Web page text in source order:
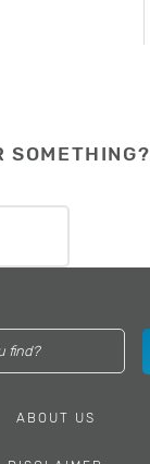
SOMETHING?
ABOUT US